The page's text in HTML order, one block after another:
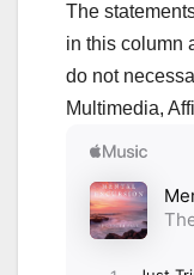
The
in this column
do not
Multimedia,